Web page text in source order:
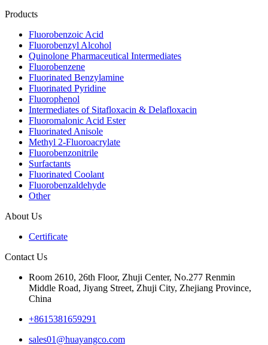
Products
Fluorobenzoic Acid
Fluorobenzyl Alcohol
Quinolone Pharmaceutical Intermediates
Fluorobenzene
Fluorinated Benzylamine
Fluorinated Pyridine
Fluorophenol
Intermediates of Sitafloxacin & Delafloxacin
Fluoromalonic Acid Ester
Fluorinated Anisole
Methyl 2-Fluoroacrylate
Fluorobenzonitrile
Surfactants
Fluorinated Coolant
Fluorobenzaldehyde
Other
About Us
Certificate
Contact Us
Room 2610, 26th Floor, Zhuji Center, No.277 Renmin
Middle Road, Jiyang Street, Zhuji City, Zhejiang Province,
China
+8615381659291
sales01@huayangco.com